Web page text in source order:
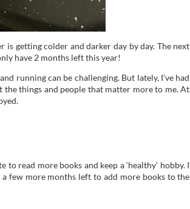
getting colder and darker day by day. The next
have 2 months left this year!
running can be challenging. But lately, I’ve had
the things and people that matter more to me. At
read more books and keep a ‘healthy’ hobby. I
few more months left to add more books to the